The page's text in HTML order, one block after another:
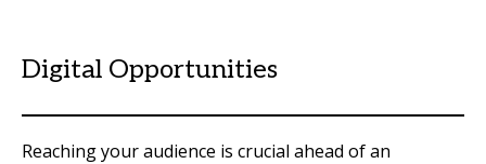
Digital Opportunities
Reaching your audience is crucial ahead of an